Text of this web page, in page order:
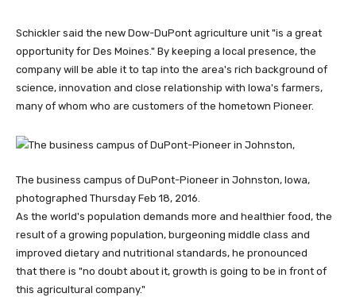
Schickler said the new Dow-DuPont agriculture unit "is a great
opportunity for Des Moines." By keeping a local presence, the
company will be able it to tap into the area's rich background of
science, innovation and close relationship with Iowa's farmers,
many of whom who are customers of the hometown Pioneer.
The business campus of DuPont-Pioneer in Johnston, Iowa,
photographed Thursday Feb 18, 2016.
As the world's population demands more and healthier food, the
result of a growing population, burgeoning middle class and
improved dietary and nutritional standards, he pronounced
that there is "no doubt about it, growth is going to be in front of
this agricultural company."